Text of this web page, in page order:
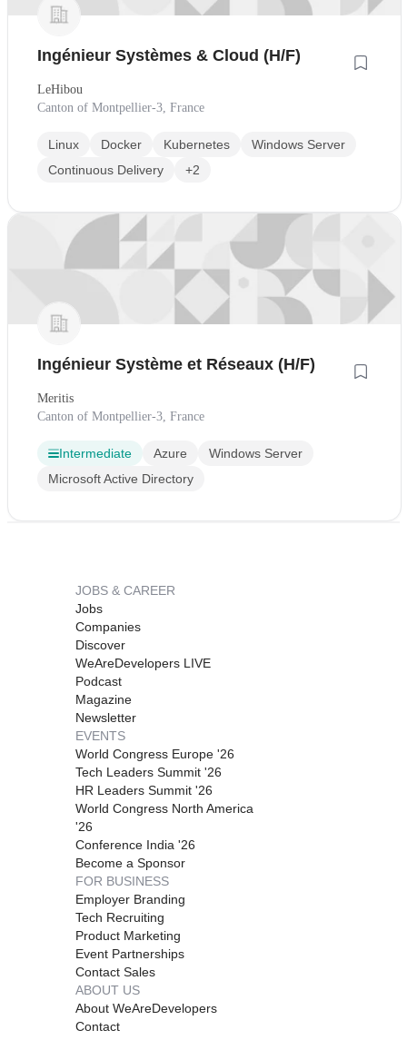
Ingénieur Systèmes & Cloud (H/F)
LeHibou
Canton of Montpellier-3, France
Linux Docker Kubernetes
Windows Server
Continuous Delivery
+2
Ingénieur Système et Réseaux (H/F)
Meritis
Canton of Montpellier-3, France
Intermediate Azure
Windows Server
Microsoft Active Directory
JOBS & CAREER
Jobs
Companies
Discover
WeAreDevelopers LIVE
Podcast
Magazine
Newsletter
EVENTS
World Congress Europe '26
Tech Leaders Summit '26
HR Leaders Summit '26
World Congress North America
'26
Conference India '26
Become a Sponsor
FOR BUSINESS
Employer Branding
Tech Recruiting
Product Marketing
Event Partnerships
Contact Sales
ABOUT US
About WeAreDevelopers
Contact